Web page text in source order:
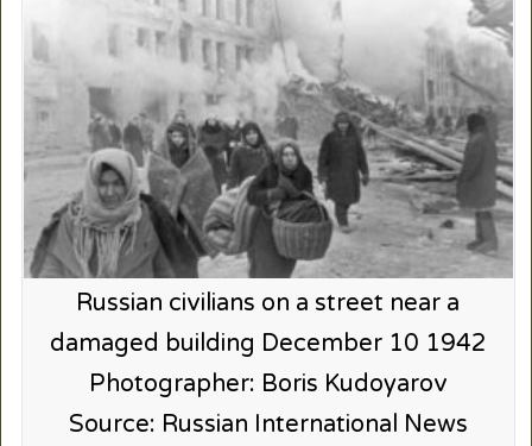
Russian civilians on a street near a
damaged building December 10 1942
Photographer: Boris Kudoyarov
Source: Russian International News